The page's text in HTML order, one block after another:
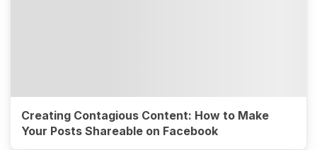
Creating Contagious Content: How to Make
Your Posts Shareable on Facebook